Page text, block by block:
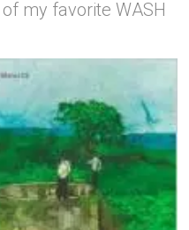
my favorite WASH